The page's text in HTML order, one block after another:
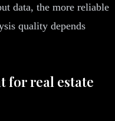
data, the more reliable
quality depends
for real estate